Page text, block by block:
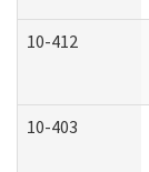
10-412
10-403